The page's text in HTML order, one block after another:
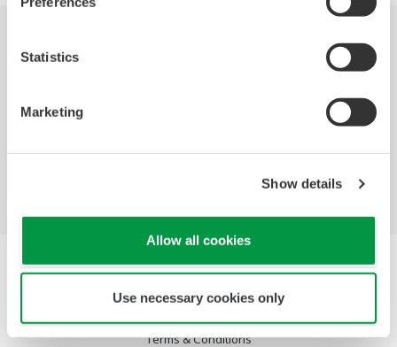
Statistics
Marketing
Show details
Allow all cookies
Use necessary cookies only
Industries
Products &
Library
Terms of Use
Cookies
Social Media Policy
Terms & Conditions